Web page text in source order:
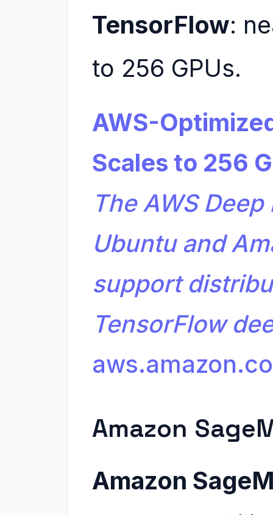
TensorFlow:
to 256 GPUs.
AWS-
Scales to 256
The AWS
Ubuntu and
support
TensorFlow
Amazon
Amazon